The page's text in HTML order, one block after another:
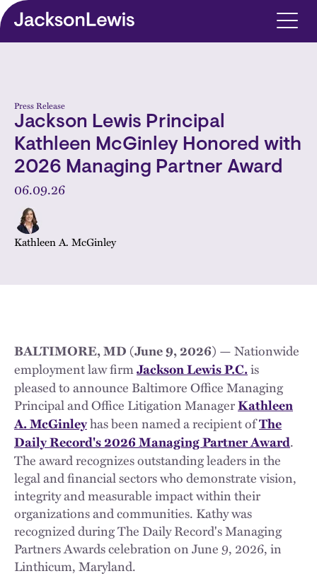
Skip to main content
Press Release
Jackson Lewis Principal
Kathleen McGinley Honored with
2026 Managing Partner Award
06.09.26
Kathleen A. McGinley
BALTIMORE, MD (June 9, 2026) — Nationwide
employment law firmJackson Lewis P.C.is
pleased to announce Baltimore Office Managing
Principal and Office Litigation ManagerKathleen
A. McGinleyhas been named a recipient ofThe
Daily Record's 2026 Managing Partner Award.
The award recognizes outstanding leaders in the
legal and financial sectors who demonstrate vision,
integrity and measurable impact within their
organizations and communities. Kathy was
recognized during The Daily Record's Managing
Partners Awards celebration on June 9, 2026, in
Linthicum, Maryland.